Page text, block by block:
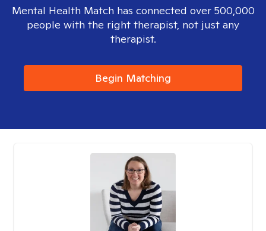
Mental Health Match has connected over 500,000
people with the right therapist, not just any
therapist.
Begin Matching